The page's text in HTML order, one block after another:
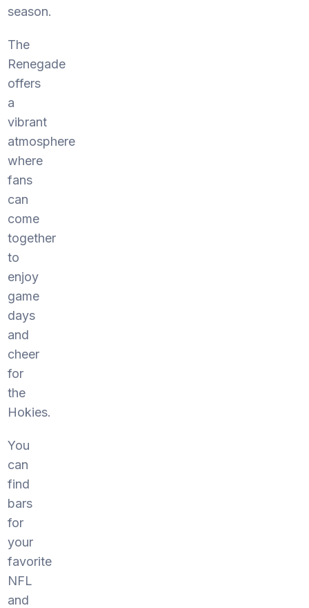
season.
The
Renegade
offers
a
vibrant
atmosphere
where
fans
can
come
together
to
enjoy
game
days
and
cheer
for
the
Hokies.
You
can
find
bars
for
your
favorite
NFL
and